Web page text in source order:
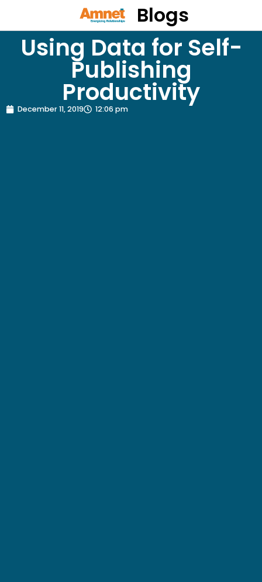
Blogs
Using Data for Self-
Publishing
Productivity
December 11, 2019 12:06 pm